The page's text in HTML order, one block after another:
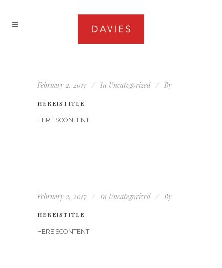
February 2, 2017 In Uncategorized By
HEREISTITLE
HEREISCONTENT
February 2, 2017 In Uncategorized By
HEREISTITLE
HEREISCONTENT